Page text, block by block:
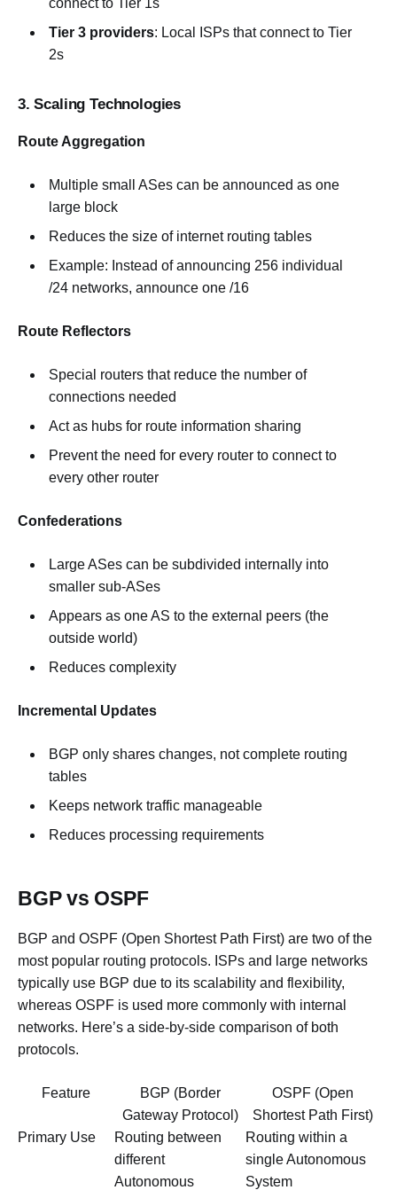
connect to Tier 1s
Tier 3 providers: Local ISPs that connect to Tier
2s
3. Scaling Technologies
Route Aggregation
Multiple small ASes can be announced as one
large block
Reduces the size of internet routing tables
Example: Instead of announcing 256 individual
/24 networks, announce one /16
Route Reflectors
Special routers that reduce the number of
connections needed
Act as hubs for route information sharing
Prevent the need for every router to connect to
every other router
Confederations
Large ASes can be subdivided internally into
smaller sub-ASes
Appears as one AS to the external peers (the
outside world)
Reduces complexity
Incremental Updates
BGP only shares changes, not complete routing
tables
Keeps network traffic manageable
Reduces processing requirements
BGP vs OSPF
BGP and OSPF (Open Shortest Path First) are two of the
most popular routing protocols. ISPs and large networks
typically use BGP due to its scalability and flexibility,
whereas OSPF is used more commonly with internal
networks. Here’s a side-by-side comparison of both
protocols.
Feature
BGP (Border
Gateway Protocol)
OSPF (Open
Shortest Path First)
Primary Use
Routing between
different
Autonomous
Routing within a
single Autonomous
System